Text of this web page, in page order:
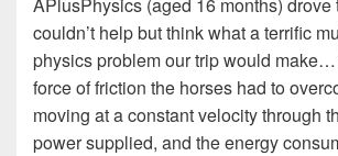
couldn’t help but think what a terrific
physics problem our trip would
force of friction the horses had to
moving at a constant velocity through
power supplied, and the energy